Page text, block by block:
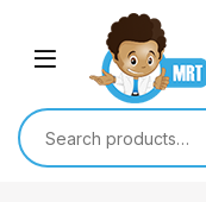
Skip to navigation
Search for: